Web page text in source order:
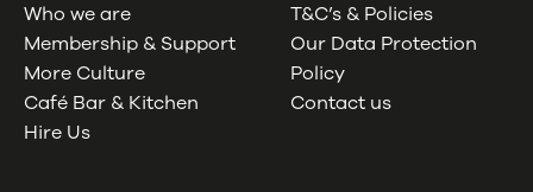
Who we are
Membership & Support
More Culture
Café Bar & Kitchen
Hire Us
T&C’s & Policies
Our Data Protection
Policy
Contact us